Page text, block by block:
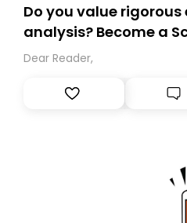
Do you value
analysis? Become a
Dear Reader,